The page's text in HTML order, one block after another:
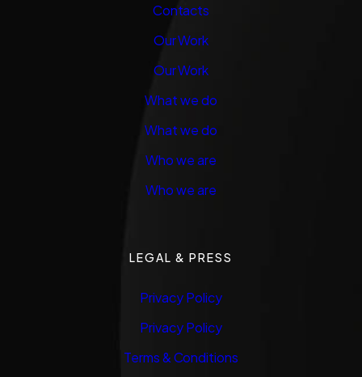
Contacts
Our Work
Our Work
What we do
What we do
Who we are
Who we are
LEGAL & PRESS
Privacy Policy
Privacy Policy
Terms & Conditions